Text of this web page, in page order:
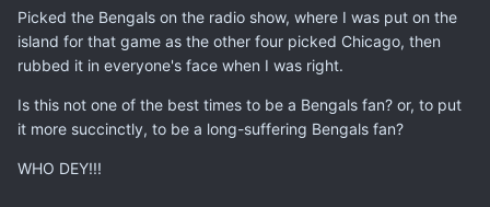
Picked the Bengals on the radio show, where I was put on the
island for that game as the other four picked Chicago, then
rubbed it in everyone's face when I was right.
Is this not one of the best times to be a Bengals fan? or, to put
it more succinctly, to be a long-suffering Bengals fan?
WHO DEY!!!